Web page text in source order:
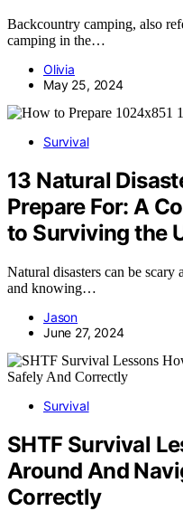
Backcountry camping, also
camping in the…
Olivia
May 25, 2024
Survival
13 Natural
Prepare For: A
to Surviving the
Natural disasters can be
and knowing…
Jason
June 27, 2024
Survival
SHTF Survival
Around And
Correctly